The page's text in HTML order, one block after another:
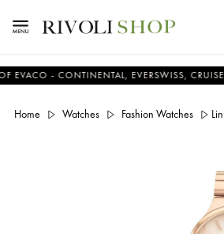
- CONTINENTAL, EVERSWISS, CRUISER &
Home Watches Fashion Watches